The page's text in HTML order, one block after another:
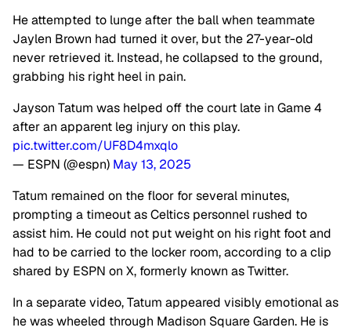
He attempted to lunge after the ball when teammate
Jaylen Brown had turned it over, but the 27-year-old
never retrieved it. Instead, he collapsed to the ground,
grabbing his right heel in pain.
Jayson Tatum was helped off the court late in Game 4
after an apparent leg injury on this play.
pic.twitter.com/UF8D4mxqlo
— ESPN (@espn) May 13, 2025
Tatum remained on the floor for several minutes,
prompting a timeout as Celtics personnel rushed to
assist him. He could not put weight on his right foot and
had to be carried to the locker room, according to a clip
shared by ESPN on X, formerly known as Twitter.
In a separate video, Tatum appeared visibly emotional as
he was wheeled through Madison Square Garden. He is